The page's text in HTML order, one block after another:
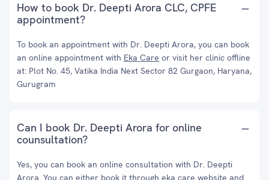
How to book Dr. Deepti Arora CLC, CPFE
appointment?
To book an appointment with Dr. Deepti Arora, you can book
an online appointment with Eka Care or visit her clinic offline
at: Plot No. 45, Vatika India Next Sector 82 Gurgaon, Haryana,
Gurugram
Can I book Dr. Deepti Arora for online
counsultation?
Yes, you can book an online consultation with Dr. Deepti
Arora. You can either book it through eka care website and